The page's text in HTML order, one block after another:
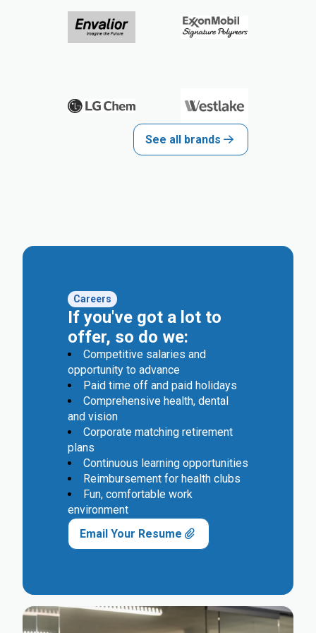
See all brands
Careers
If you've got a lot to
offer, so do we:
Competitive salaries and
opportunity to advance
Paid time off and paid holidays
Comprehensive health, dental
and vision
Corporate matching retirement
plans
Continuous learning opportunities
Reimbursement for health clubs
Fun, comfortable work
environment
Email Your Resume